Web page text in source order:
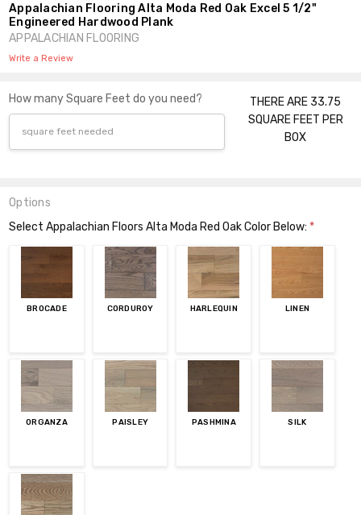
Appalachian Flooring Alta Moda Red Oak Excel 5 1/2"
Engineered Hardwood Plank
APPALACHIAN FLOORING
Write a Review
How many Square Feet do you need?
THERE ARE 33.75
SQUARE FEET PER
BOX
Options
Select Appalachian Floors Alta Moda Red Oak Color Below: *
BROCADE CORDUROY HARLEQUIN LINEN
ORGANZA PAISLEY PASHMINA SILK